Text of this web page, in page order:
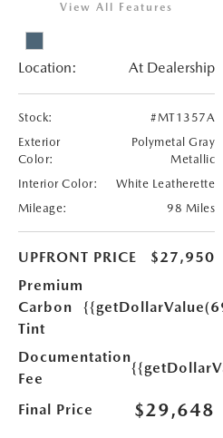
View All Features
Location: At Dealership
Stock:
#MT1357A
Exterior
Color:
Polymetal Gray
Metallic
Interior Color:
White Leatherette
Mileage:
98 Miles
UPFRONT PRICE
$27,950
Premium
Carbon
Tint
Documentation
Fee
Final Price $29,648